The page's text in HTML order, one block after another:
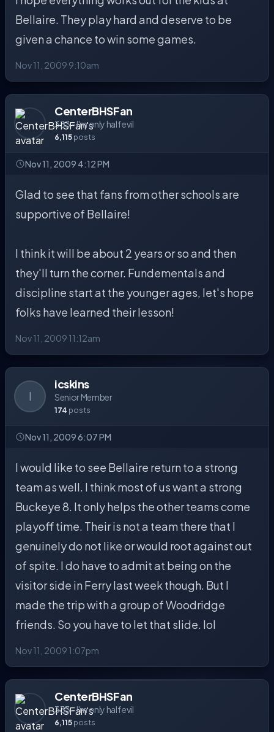
Bellaire. They play hard and deserve to be
given a chance to win some games.
Nov 11, 2009 9:10am
CenterBHSFan
333 - I'm only half evil
6,115 posts
Nov 11, 2009 4:12 PM
Glad to see that fans from other schools are
supportive of Bellaire!
I think it will be about 2 years or so and then
they'll turn the corner. Fundementals and
discipline start at the younger ages, let's hope
folks have learned their lesson!
Nov 11, 2009 11:12am
I
icskins
Senior Member
174 posts
Nov 11, 2009 6:07 PM
I would like to see Bellaire return to a strong
team as well. I think most of us want a strong
Buckeye 8. It only helps the other teams come
playoff time. Their is not a team there that I
genuinely do not like or would root against out
of spite. I do have to admit at being on the
visitor side in Ferry last week though. But I
made the trip with a group of Woodridge
friends. So you have to let that slide. lol
Nov 11, 2009 1:07pm
CenterBHSFan
333 - I'm only half evil
6,115 posts